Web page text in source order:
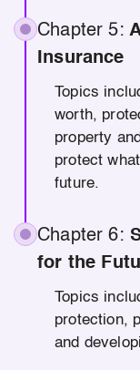
Chapter 5:
Insurance
Topics
worth,
property
protect
future.
Chapter 6:
for the
Topics
protection,
and